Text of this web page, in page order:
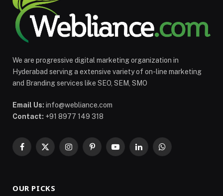
We are progressive digital marketing organization in
Hyderabad serving a extensive variety of on-line marketing
and Branding services like SEO, SEM, SMO
Email Us: info@webliance.com
Contact: +91 8977 149 318
Facebook
X
InstagramPinterestYouTubeLinkedInWhatsApp
OUR PICKS